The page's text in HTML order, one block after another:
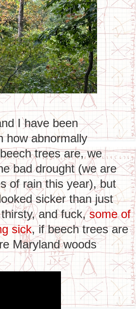
I have been
how abnormally
trees are, we
bad drought (we are
of rain this year), but
sicker than just
and fuck,some of
sick, if beech trees are
Maryland woods